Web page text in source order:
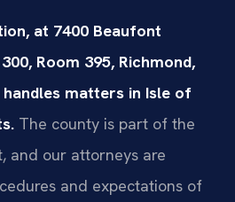
at 7400 Beaufont
Room 395, Richmond,
matters in Isle of
The county is part of the
and our attorneys are
and expectations of